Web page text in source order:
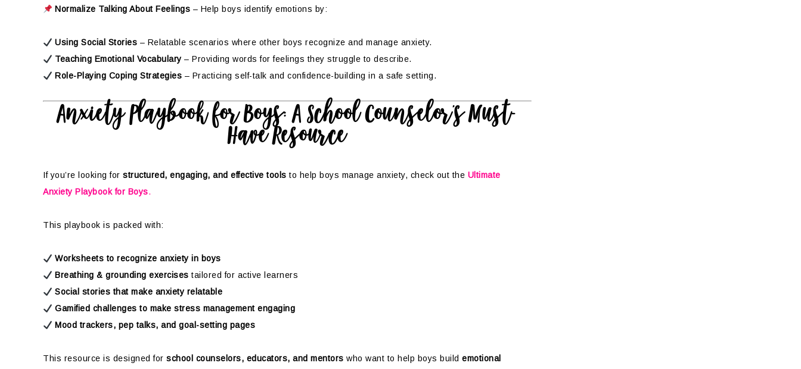
Normalize Talking About Feelings – Help boys identify emotions by:
Using Social Stories – Relatable scenarios where other boys recognize and manage anxiety.
Teaching Emotional Vocabulary – Providing words for feelings they struggle to describe.
Role-Playing Coping Strategies – Practicing self-talk and confidence-building in a safe setting.
Anxiety Playbook for Boys: A School Counselor’s Must-
Have Resource
If you’re looking for structured, engaging, and effective tools to help boys manage anxiety, check out the Ultimate
Anxiety Playbook for Boys.
This playbook is packed with:
Worksheets to recognize anxiety in boys
Breathing & grounding exercises tailored for active learners
Social stories that make anxiety relatable
Gamified challenges to make stress management engaging
Mood trackers, pep talks, and goal-setting pages
This resource is designed for school counselors, educators, and mentors who want to help boys build emotional